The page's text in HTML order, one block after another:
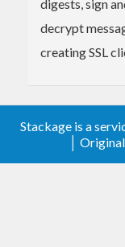
digests, sign
decrypt
creating SSL
Stackage is a
│